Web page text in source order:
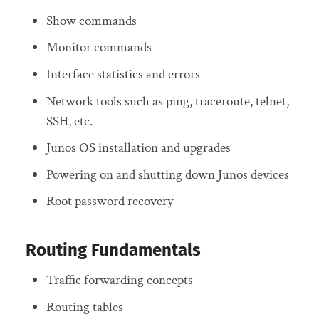
Show commands
Monitor commands
Interface statistics and errors
Network tools such as ping, traceroute, telnet,
SSH, etc.
Junos OS installation and upgrades
Powering on and shutting down Junos devices
Root password recovery
Routing Fundamentals
Traffic forwarding concepts
Routing tables